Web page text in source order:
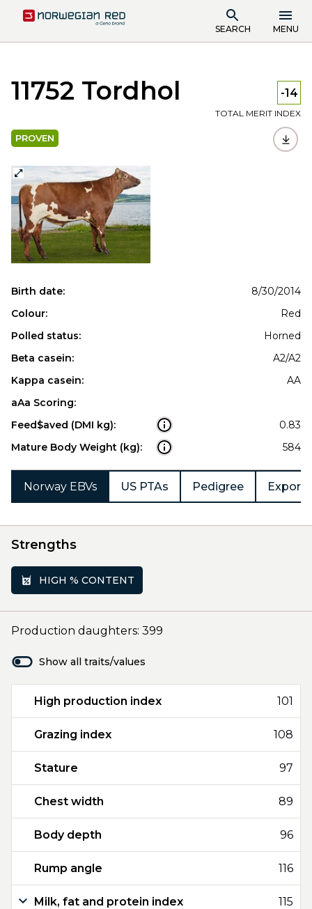
SEARCH MENU
11752 Tordhol -14
TOTAL MERIT INDEX
PROVEN
Birth date:
8/30/2014
Colour:
Red
Polled status:
Horned
Beta casein:
A2/A2
Kappa casein:
AA
aAa Scoring:
Feed$aved (DMI kg):
0.83
Mature Body Weight (kg):
584
Norway EBVs US PTAs Pedigree Export
Strengths
HIGH % CONTENT
Production daughters: 399
Show all traits/values
High production index 101
Grazing index 108
Stature 97
Chest width 89
Body depth 96
Rump angle 116
Milk, fat and protein index 115